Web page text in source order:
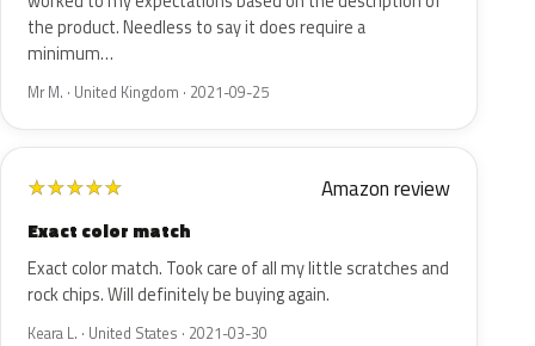
the product. Needless to say it does require a
minimum…
Mr M. · United Kingdom · 2021-09-25
★★★★★ Amazon review
Exact color match
Exact color match. Took care of all my little scratches and
rock chips. Will definitely be buying again.
Keara L. · United States · 2021-03-30